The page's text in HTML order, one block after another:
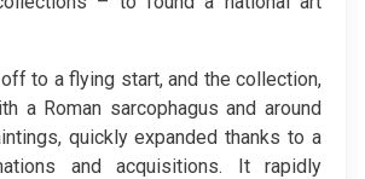
to a flying start, and the collection,
a Roman sarcophagus and around
quickly expanded thanks to a
and acquisitions. It rapidly